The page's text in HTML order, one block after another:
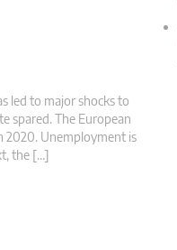
led to major shocks to
spared. The European
2020. Unemployment is
the […]